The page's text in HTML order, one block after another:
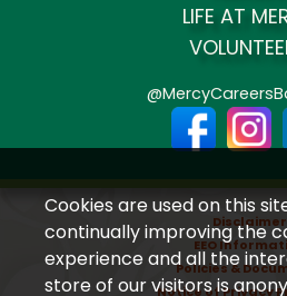
LIFE AT
Disclaimer
EEO
Policies &
Notice of Privacy
Cookies are used on this
continually improving the
experience and all the
store of our visitors is